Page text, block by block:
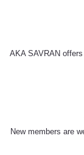
AKA SAVRAN
New members are